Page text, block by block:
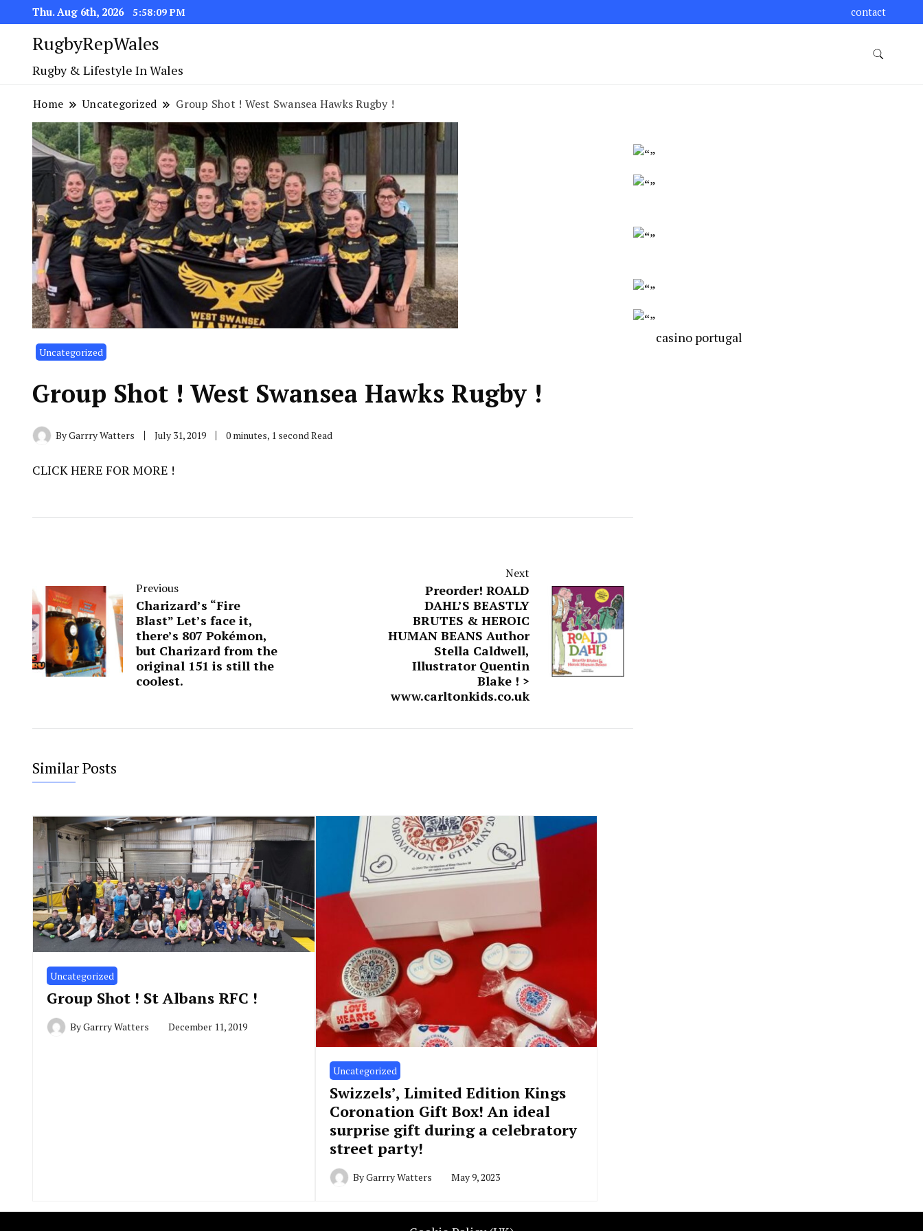
Thu. Aug 6th, 2026 5:58:10 PM contact
RugbyRepWales
Rugby & Lifestyle In Wales
Home Uncategorized Group Shot ! West Swansea Hawks Rugby !
Uncategorized
Group Shot ! West Swansea Hawks Rugby !
ByGarrry Watters July 31, 2019 0 minutes, 1 second Read
CLICK HERE FOR MORE !
Previous
Charizard’s “Fire
Blast” Let’s face it,
there’s 807 Pokémon,
but Charizard from the
original 151 is still the
coolest.
Next
Preorder! ROALD
DAHL’S BEASTLY
BRUTES & HEROIC
HUMAN BEANS Author
Stella Caldwell,
Illustrator Quentin
Blake ! >
www.carltonkids.co.uk
Similar Posts
Uncategorized
Group Shot ! St Albans RFC !
ByGarrry Watters December 11, 2019
Uncategorized
Swizzels’, Limited Edition Kings
Coronation Gift Box! An ideal
surprise gift during a celebratory
street party!
ByGarrry Watters May 9, 2023
casino portugal